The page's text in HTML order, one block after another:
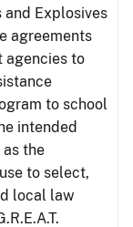
and Explosives
agreements
agencies to
to school
intended
the
to select,
local law